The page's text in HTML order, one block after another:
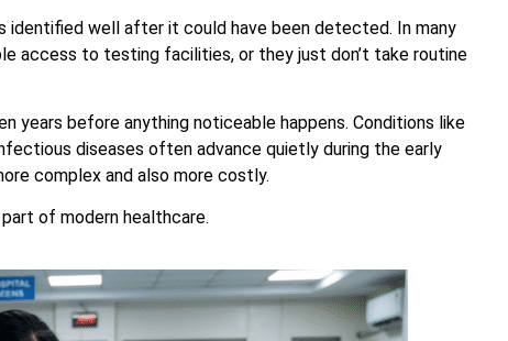
identified well after it could have been detected. In many
access to testing facilities, or they just don’t take routine
years before anything noticeable happens. Conditions like
diseases often advance quietly during the early
complex and also more costly.
of modern healthcare.